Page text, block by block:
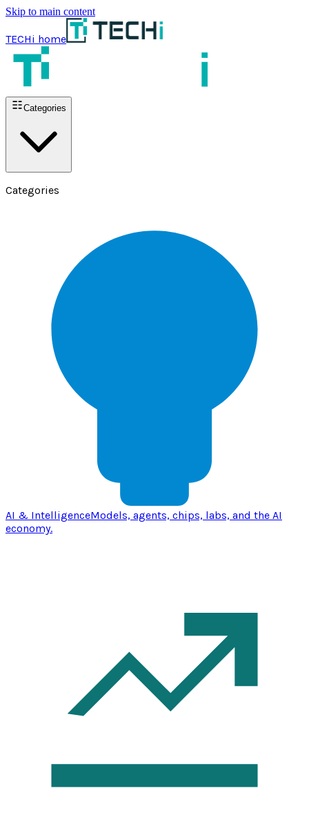
Skip to main content
TECHi home
Categories
Categories
AI & IntelligenceModels, agents, chips, labs, and the AI
economy.